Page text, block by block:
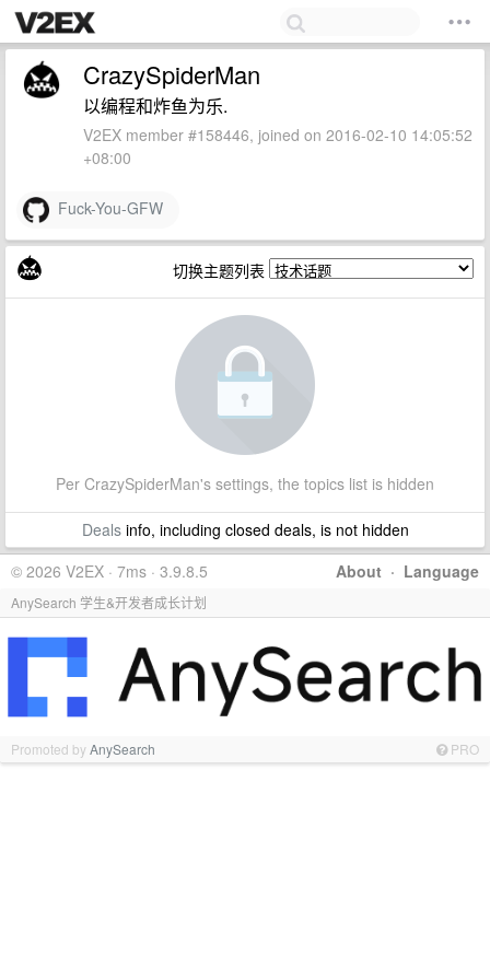
CrazySpiderMan
以编程和炸鱼为乐.
V2EX member #158446, joined on 2016-02-10 14:05:52
+08:00
Fuck-You-GFW
切换主题列表
Per CrazySpiderMan's settings, the topics list is hidden
Dealsinfo, including closed deals, is not hidden
About · Language
© 2026 V2EX · 7ms · 3.9.8.5
AnySearch 学生&开发者成长计划
Promoted byAnySearch PRO